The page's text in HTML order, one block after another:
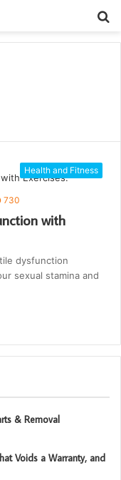
Health and Fitness
730
with
dysfunction
sexual stamina and
& Removal
Voids a Warranty, and